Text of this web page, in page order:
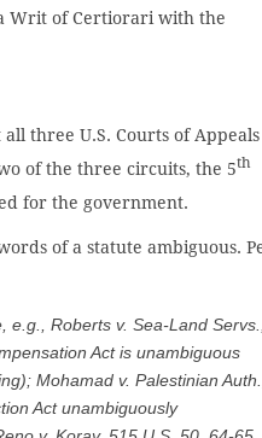
Writ of Certiorari with the
three U.S. Courts of Appeals
of the three circuits, the 5th
for the government.
of a statute ambiguous.
e.g., Roberts v. Sea-Land
Act is unambiguous
Mohamad v. Palestinian Auth.
Act unambiguously